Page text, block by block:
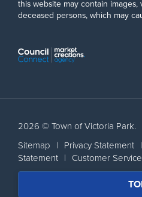
this website may contain
deceased persons, which may
2026 © Town of Victoria Park.
Sitemap | Privacy Statement |
Statement | Customer